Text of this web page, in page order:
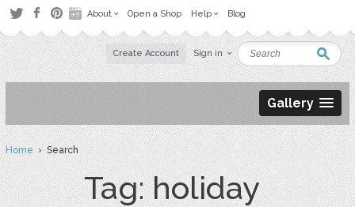
About Open a Shop Help Blog
Create Account Sign in
Gallery
Home› Search
Tag: holiday